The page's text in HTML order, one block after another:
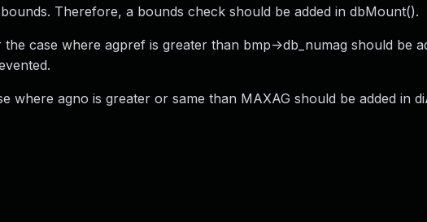
Therefore, a bounds check should be added in dbMount().
case where agpref is greater than bmp->db_numag should be
where agno is greater or same than MAXAG should be added in